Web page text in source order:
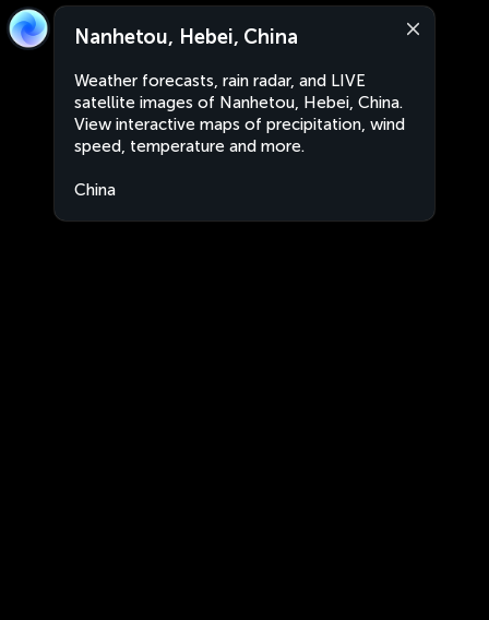
Nanhetou, Hebei, China
Weather forecasts, rain radar, and LIVE
satellite images of Nanhetou, Hebei, China.
View interactive maps of precipitation, wind
speed, temperature and more.
China